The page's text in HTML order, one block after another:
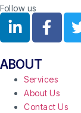
Follow us
ABOUT
Services
About Us
Contact Us